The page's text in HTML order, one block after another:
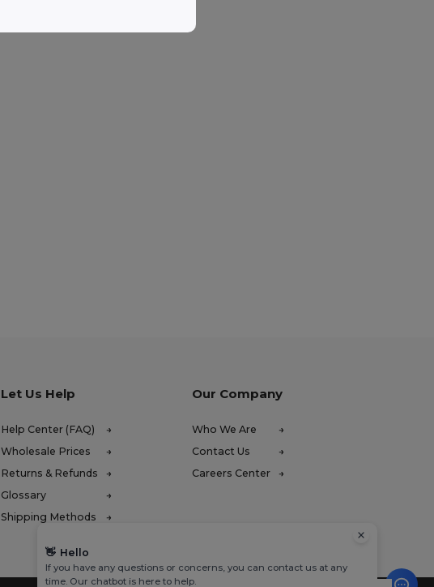
Let Us Help
Help Center (FAQ)
Wholesale Prices
Returns & Refunds
Glossary
Shipping Methods
Our Company
Who We Are
Contact Us
Careers Center
👋 Hello
If you have any questions or concerns, you can contact us at any
time. Our chatbot is here to help.